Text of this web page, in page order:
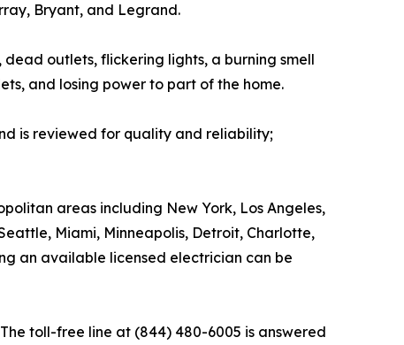
Bryant, and Legrand.
outlets, flickering lights, a burning smell
and losing power to part of the home.
is reviewed for quality and reliability;
areas including New York, Los Angeles,
Miami, Minneapolis, Detroit, Charlotte,
an available licensed electrician can be
toll-free line at (844) 480-6005 is answered